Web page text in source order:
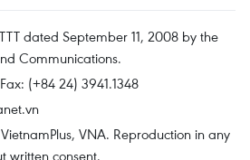
dated September 11, 2008 by the
Communications.
(+84 24) 3941.1348
VNA. Reproduction in any
written consent.